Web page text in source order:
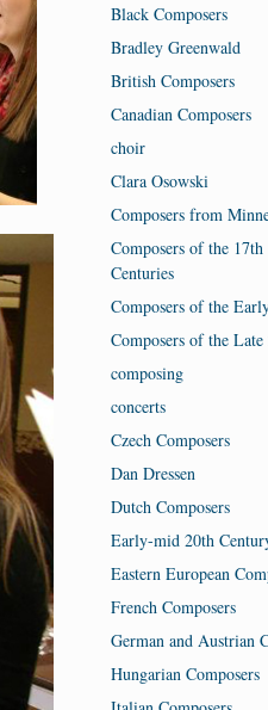
Black Composers
Bradley Greenwald
British Composers
Canadian Composers
choir
Clara Osowski
Composers from
Composers of the
Centuries
Composers of the
Composers of the
composing
concerts
Czech Composers
Dan Dressen
Dutch Composers
Early-mid 20th
Eastern European
French Composers
German and Austrian
Hungarian Composers